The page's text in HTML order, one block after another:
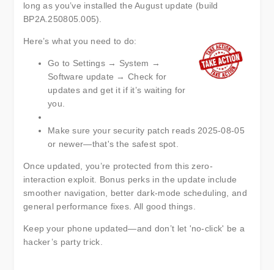
long as you’ve installed the August update (build
BP2A.250805.005).
Here’s what you need to do:
Go to Settings → System →
Software update → Check for
updates and get it if it’s waiting for
you.
Make sure your security patch reads 2025-08-05
or newer—that's the safest spot.
Once updated, you’re protected from this zero-
interaction exploit. Bonus perks in the update include
smoother navigation, better dark-mode scheduling, and
general performance fixes. All good things.
Keep your phone updated—and don’t let 'no-click' be a
hacker’s party trick.